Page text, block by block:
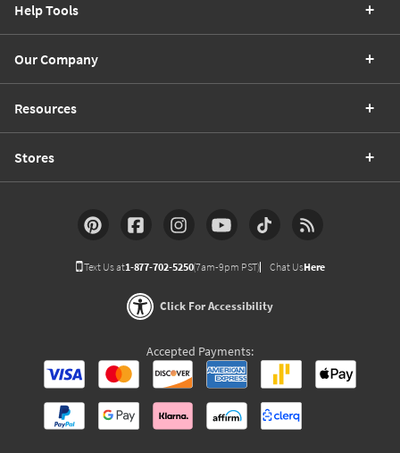
Help Tools
Our Company
Resources
Stores
Text Us at1-877-702-5250(7am-9pm PST) Chat UsHere
Click For Accessibility
Accepted Payments: